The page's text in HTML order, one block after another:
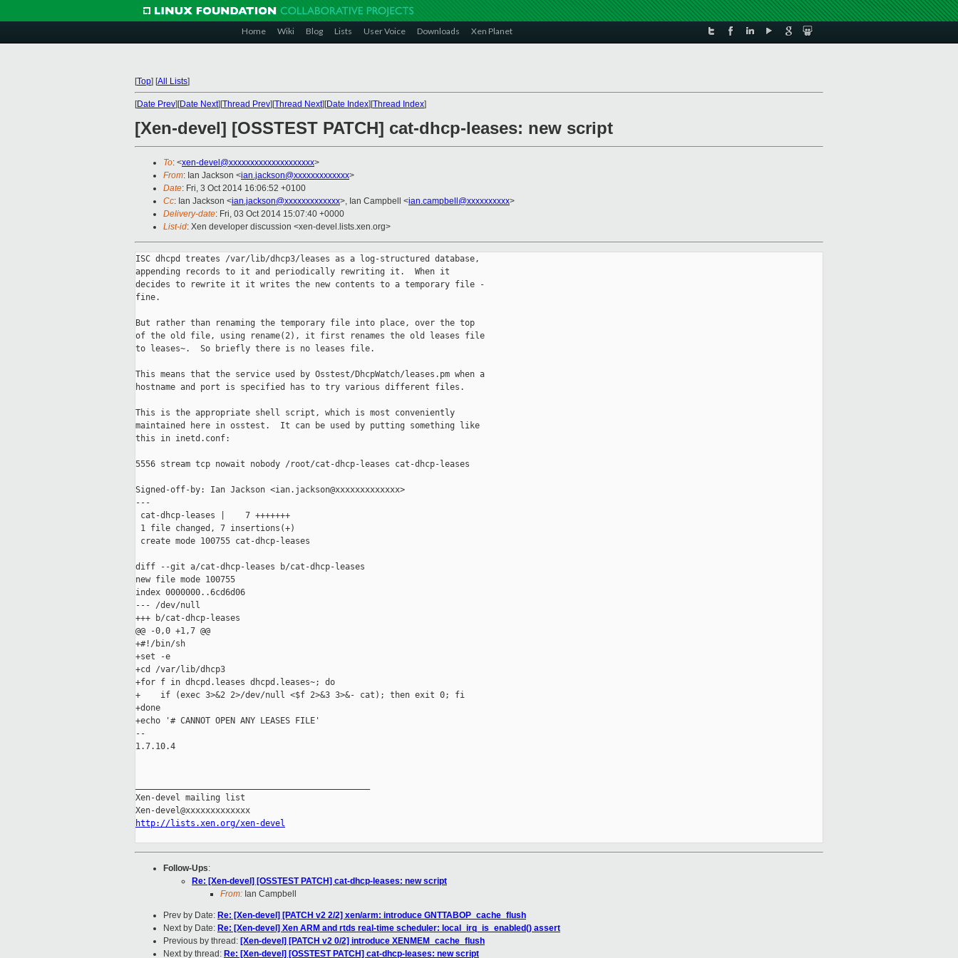
Home Wiki Blog Lists User Voice Downloads Xen Planet
[Top] [All Lists]
[Date Prev][Date Next][Thread Prev][Thread Next][Date Index][Thread Index]
[Xen-devel] [OSSTEST PATCH] cat-dhcp-leases: new script
To: <xen-devel@xxxxxxxxxxxxxxxxxxxx>
From: Ian Jackson <ian.jackson@xxxxxxxxxxxxx>
Date: Fri, 3 Oct 2014 16:06:52 +0100
Cc: Ian Jackson <ian.jackson@xxxxxxxxxxxxx>, Ian Campbell <ian.campbell@xxxxxxxxxx>
Delivery-date: Fri, 03 Oct 2014 15:07:40 +0000
List-id: Xen developer discussion <xen-devel.lists.xen.org>
ISC dhcpd treates /var/lib/dhcp3/leases as a log-structured database,
appending records to it and periodically rewriting it.  When it
decides to rewrite it it writes the new contents to a temporary file -
fine.
But rather than renaming the temporary file into place, over the top
of the old file, using rename(2), it first renames the old leases file
to leases~.  So briefly there is no leases file.
This means that the service used by Osstest/DhcpWatch/leases.pm when a
hostname and port is specified has to try various different files.
This is the appropriate shell script, which is most conveniently
maintained here in osstest.  It can be used by putting something like
this in inetd.conf:
5556 stream tcp nowait nobody /root/cat-dhcp-leases cat-dhcp-leases
Signed-off-by: Ian Jackson <ian.jackson@xxxxxxxxxxxxx>
---
cat-dhcp-leases |    7 +++++++
1 file changed, 7 insertions(+)
create mode 100755 cat-dhcp-leases
diff --git a/cat-dhcp-leases b/cat-dhcp-leases
new file mode 100755
index 0000000..6cd6d06
--- /dev/null
+++ b/cat-dhcp-leases
@@ -0,0 +1,7 @@
+#!/bin/sh
+set -e
+cd /var/lib/dhcp3
+for f in dhcpd.leases dhcpd.leases~; do
+    if (exec 3>&2 2>/dev/null <$f 2>&3 3>&- cat); then exit 0; fi
+done
+echo '# CANNOT OPEN ANY LEASES FILE'
--
1.7.10.4
Xen-devel mailing list
http://lists.xen.org/xen-devel
Follow-Ups:
Re: [Xen-devel] [OSSTEST PATCH] cat-dhcp-leases: new script
From: Ian Campbell
Prev by Date: Re: [Xen-devel] [PATCH v2 2/2] xen/arm: introduce GNTTABOP_cache_flush
Next by Date: Re: [Xen-devel] Xen ARM and rtds real-time scheduler: local_irq_is_enabled() assert
Previous by thread: [Xen-devel] [PATCH v2 0/2] introduce XENMEM_cache_flush
Next by thread: Re: [Xen-devel] [OSSTEST PATCH] cat-dhcp-leases: new script